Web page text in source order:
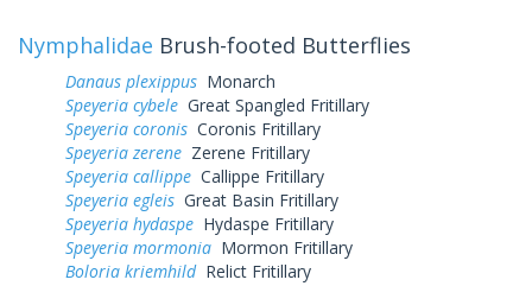
Nymphalidae Brush-footed Butterflies
Danaus plexippus Monarch
Speyeria cybele Great Spangled Fritillary
Speyeria coronis Coronis Fritillary
Speyeria zerene Zerene Fritillary
Speyeria callippe Callippe Fritillary
Speyeria egleis Great Basin Fritillary
Speyeria hydaspe Hydaspe Fritillary
Speyeria mormonia Mormon Fritillary
Boloria kriemhildRelict Fritillary